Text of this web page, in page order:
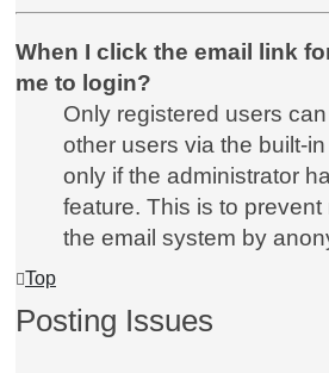
When I click the email link
me to login?
Only registered users
other users via the built-
only if the administrator
feature. This is to
the email system by
Top
Posting Issues